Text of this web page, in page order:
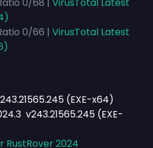
0/66 | VirusTotal Latest
(EXE-x64)
v243.21565.245 (EXE-
RustRover 2024